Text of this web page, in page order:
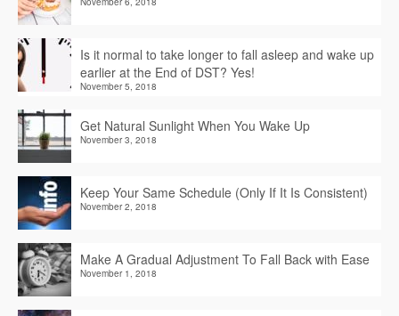
Is it normal to take longer to fall asleep and wake up
earlier at the End of DST? Yes!
November 5, 2018
Get Natural Sunlight When You Wake Up
November 3, 2018
Keep Your Same Schedule (Only If It Is Consistent)
November 2, 2018
Make A Gradual Adjustment To Fall Back with Ease
November 1, 2018